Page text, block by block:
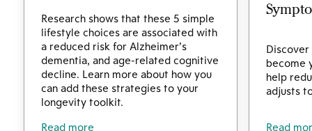
Research shows that these 5 simple
lifestyle choices are associated with
a reduced risk for Alzheimer’s
dementia, and age-related cognitive
decline. Learn more about how you
can add these strategies to your
longevity toolkit.
Read more
become
help
adjusts
Read